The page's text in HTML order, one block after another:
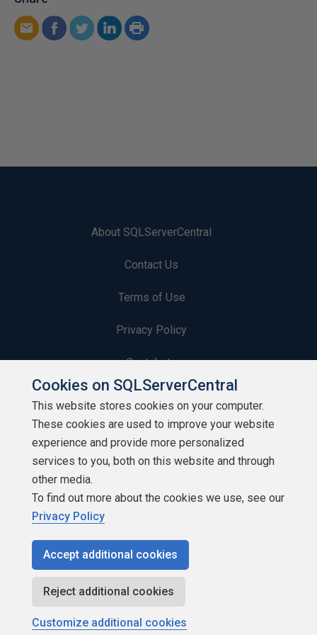
About SQLServerCentral
Contact Us
Terms of Use
Privacy Policy
Contribute
Contributors
Authors
Newsletters
Build Lists
Copyright 1999 - 2026 Red Gate Software Ltd
Cookies on SQLServerCentral
This website stores cookies on your computer.
These cookies are used to improve your website
experience and provide more personalized
services to you, both on this website and through
other media.
To find out more about the cookies we use, see our
Privacy Policy
Accept additional cookies
Reject additional cookies
Customize additional cookies